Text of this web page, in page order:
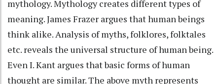
mythology. Mythology creates different types of
meaning. James Frazer argues that human beings
think alike. Analysis of myths, folklores, folktales
etc. reveals the universal structure of human being.
Even I. Kant argues that basic forms of human
thought are similar. The above myth represents